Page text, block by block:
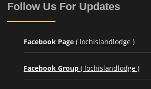
Follow Us For Updates
Facebook Page ( lochislandlodge )
Facebook Group ( lochislandlodge )